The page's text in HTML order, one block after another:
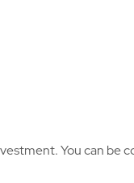
You can be